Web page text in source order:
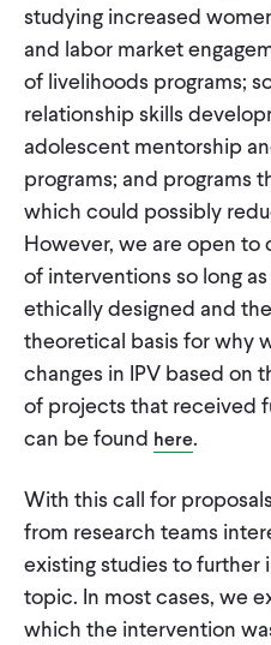
studying increased
and labor market
of livelihoods programs;
relationship skills
adolescent mentorship
programs; and programs
which could possibly
However, we are open to
of interventions so long
ethically designed and
theoretical basis for why
changes in IPV based on
of projects that received
can be found here.
With this call for
from research teams
existing studies to
topic. In most cases, we
which the intervention